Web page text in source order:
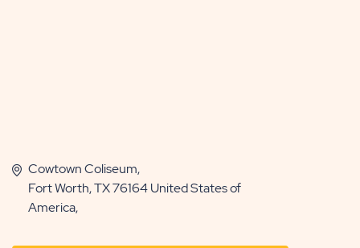
Cowtown Coliseum,
Fort Worth, TX 76164 United States of
America,